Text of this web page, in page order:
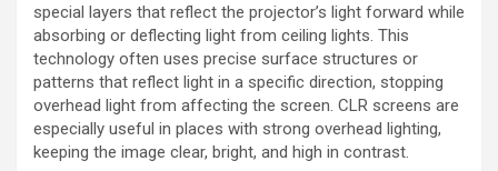
special layers that reflect the projector’s light forward while
absorbing or deflecting light from ceiling lights. This
technology often uses precise surface structures or
patterns that reflect light in a specific direction, stopping
overhead light from affecting the screen. CLR screens are
especially useful in places with strong overhead lighting,
keeping the image clear, bright, and high in contrast.